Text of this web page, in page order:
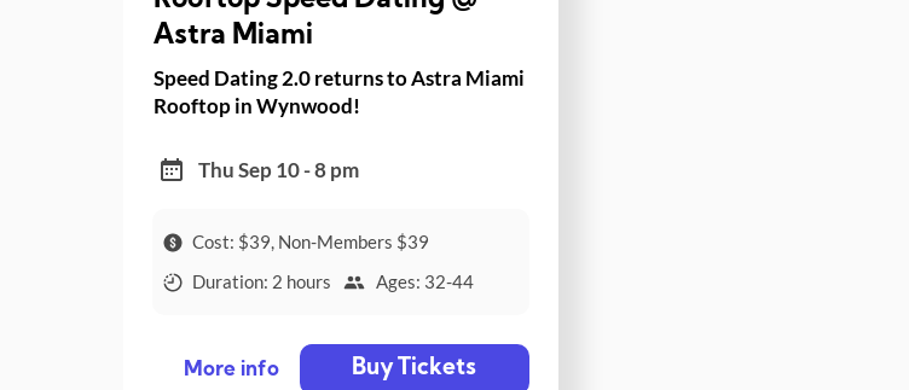
Astra Miami
Speed Dating 2.0 returns to Astra Miami
Rooftop in Wynwood!
Thu Sep 10 - 8 pm
Cost: $39, Non-Members $39
Duration: 2 hours
Ages: 32-44
More info Buy Tickets